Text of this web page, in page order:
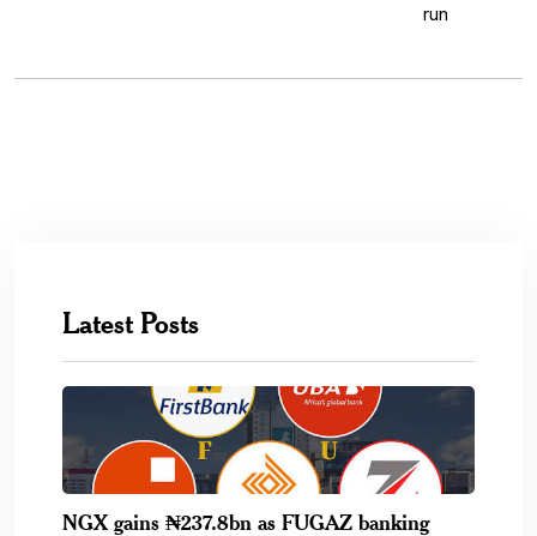
Latest Posts
NGX gains ₦237.8bn as FUGAZ banking